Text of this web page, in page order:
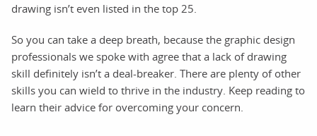
drawing isn’t even listed in the top 25.
So you can take a deep breath, because the graphic design
professionals we spoke with agree that a lack of drawing
skill definitely isn’t a deal-breaker. There are plenty of other
skills you can wield to thrive in the industry. Keep reading to
learn their advice for overcoming your concern.